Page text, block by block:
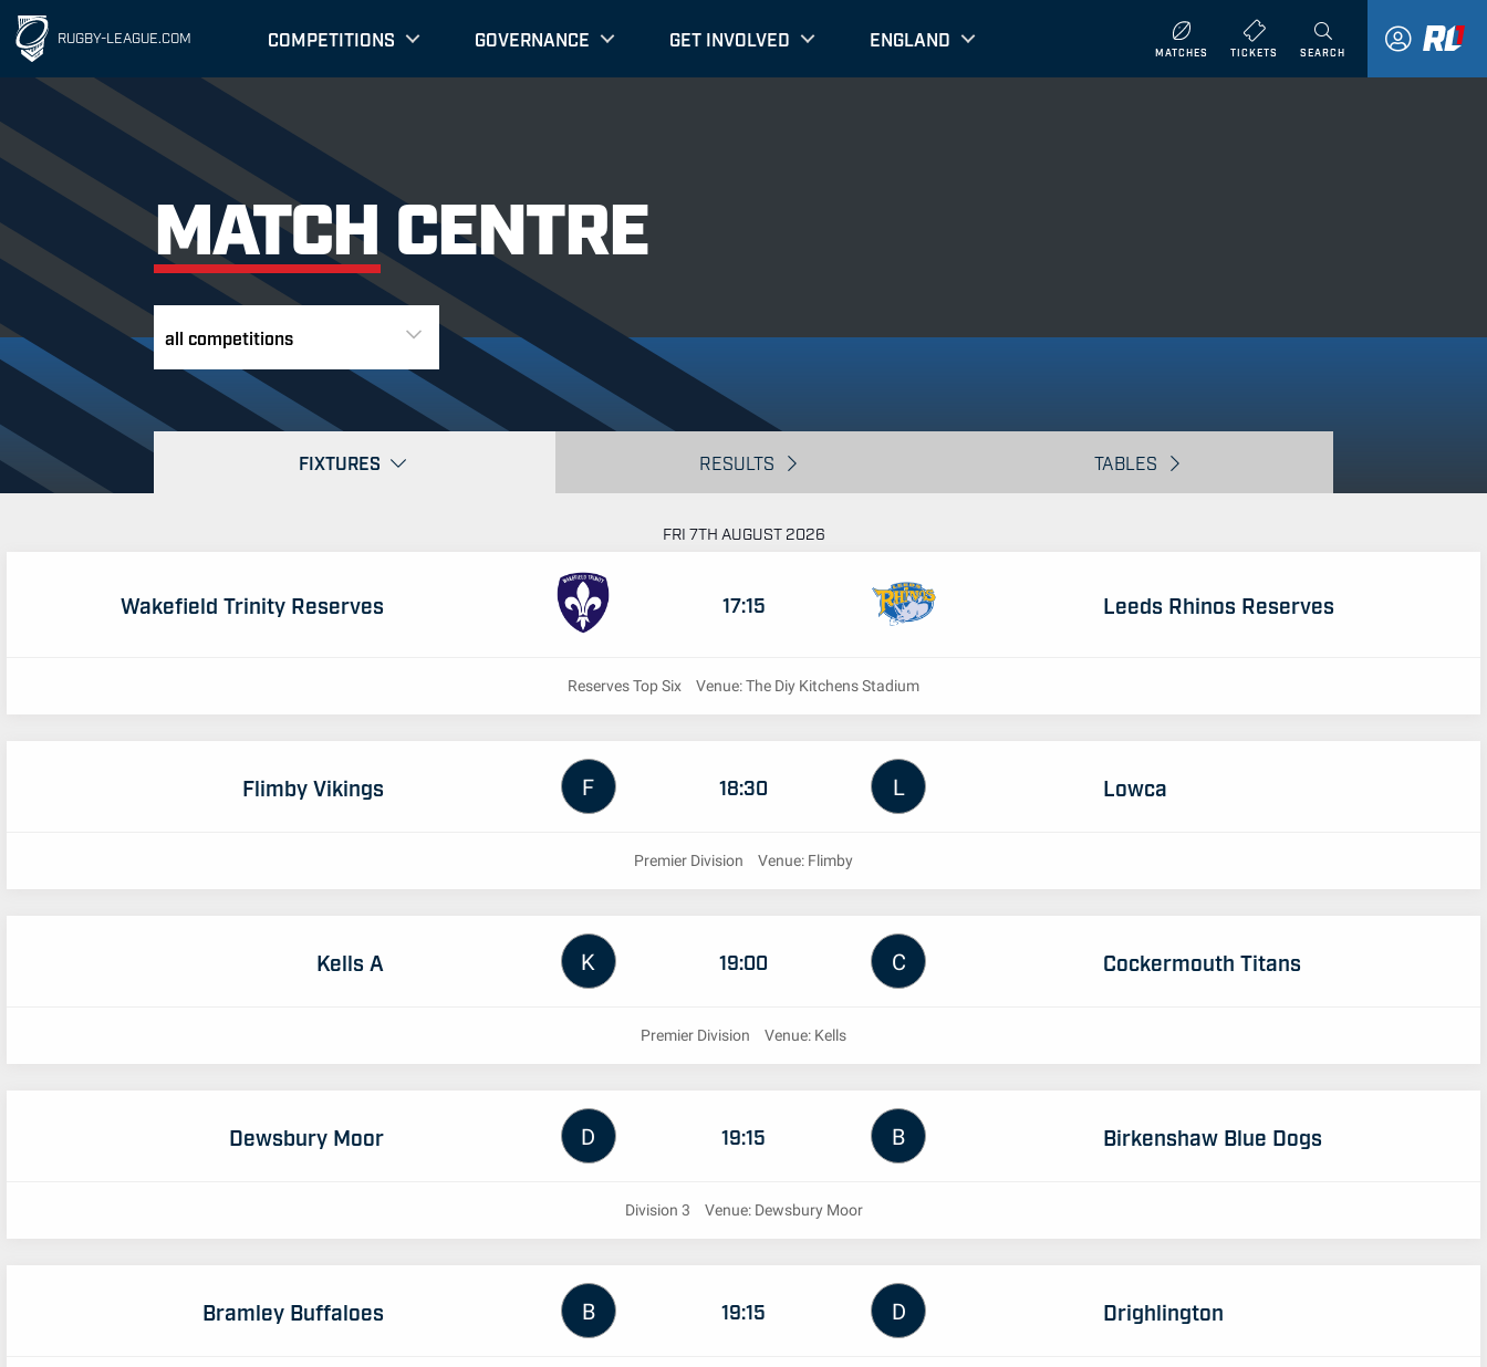
RUGBY-LEAGUE.COM COMPETITIONS GOVERNANCE GET INVOLVED ENGLAND
MATCHES TICKETS SEARCH
MATCH CENTRE
FIXTURES RESULTS TABLES
FRI 7TH AUGUST 2026
Wakefield Trinity Reserves 17:15 Leeds Rhinos Reserves
Reserves Top Six Venue: The Diy Kitchens Stadium
Flimby Vikings F 18:30 L Lowca
Premier Division Venue: Flimby
Kells A K 19:00 C Cockermouth Titans
Premier Division Venue: Kells
Dewsbury Moor D 19:15 B Birkenshaw Blue Dogs
Division 3 Venue: Dewsbury Moor
Bramley Buffaloes B 19:15 D Drighlington